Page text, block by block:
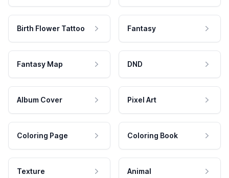
Birth Flower Tattoo Fantasy
Fantasy Map DND
Album Cover Pixel Art
Coloring Page Coloring Book
Texture Animal